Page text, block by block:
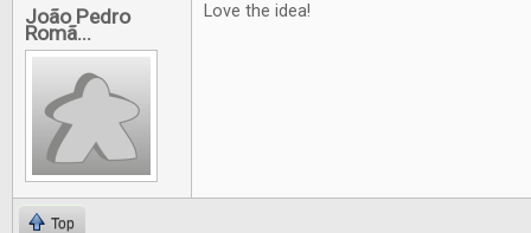
João Pedro
Romã...
Love the idea!
Top